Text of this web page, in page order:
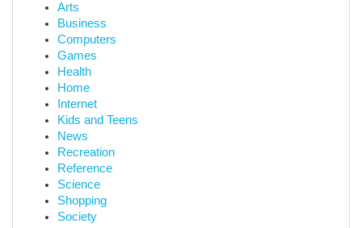
Arts
Business
Computers
Games
Health
Home
Internet
Kids and Teens
News
Recreation
Reference
Science
Shopping
Society